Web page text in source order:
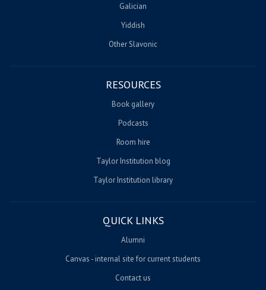
Galician
Yiddish
Other Slavonic
RESOURCES
Book gallery
Podcasts
Room hire
Taylor Institution blog
Taylor Institution library
QUICK LINKS
Alumni
Canvas - internal site for current students
Contact us